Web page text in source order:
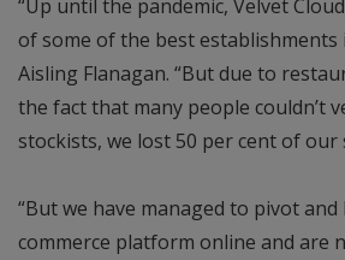
“Up until the pandemic, Velvet
of some of the best establishments
Aisling Flanagan. “But due to
the fact that many people couldn’t
stockists, we lost 50 per cent of our
“But we have managed to pivot and
commerce platform online and are